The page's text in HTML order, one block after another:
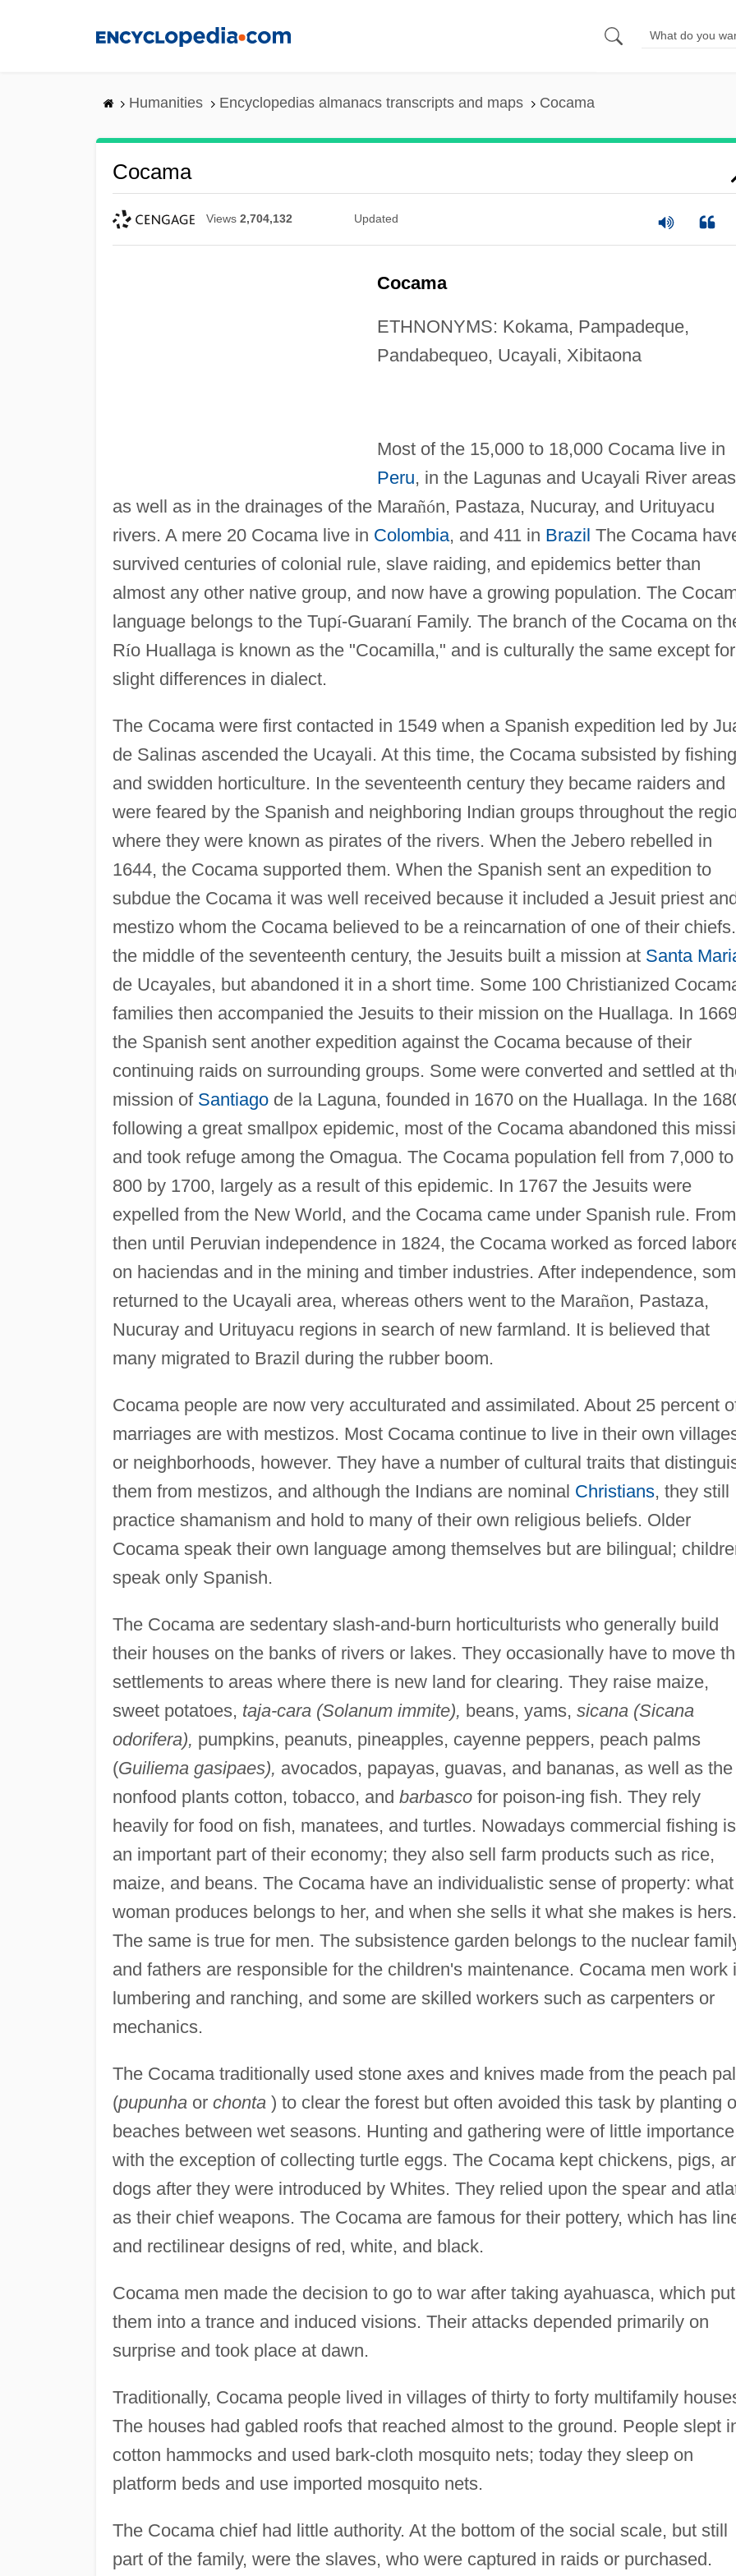
Humanities Encyclopedias almanacs transcripts and maps Cocama
Cocama
Views 2,704,132 Updated
Cocama
ETHNONYMS: Kokama, Pampadeque,
Pandabequeo, Ucayali, Xibitaona
Most of the 15,000 to 18,000 Cocama live in
Peru, in the Lagunas and Ucayali River areas
as well as in the drainages of the Marañón, Pastaza, Nucuray, and Urituyacu
rivers. A mere 20 Cocama live in Colombia, and 411 in Brazil The Cocama
survived centuries of colonial rule, slave raiding, and epidemics better than
almost any other native group, and now have a growing population. The
language belongs to the Tupí-GuaraníFamily. The branch of the Cocama on
Río Huallaga is known as the "Cocamilla," and is culturally the same except for
slight differences in dialect.
The Cocama were first contacted in 1549 when a Spanish expedition led by
de Salinas ascended the Ucayali. At this time, the Cocama subsisted by fishing
and swidden horticulture. In the seventeenth century they became raiders and
were feared by the Spanish and neighboring Indian groups throughout the
where they were known as pirates of the rivers. When the Jebero rebelled in
1644, the Cocama supported them. When the Spanish sent an expedition to
subdue the Cocama it was well received because it included a Jesuit priest
mestizo whom the Cocama believed to be a reincarnation of one of their
the middle of the seventeenth century, the Jesuits built a mission at Santa
de Ucayales, but abandoned it in a short time. Some 100 Christianized
families then accompanied the Jesuits to their mission on the Huallaga. In
the Spanish sent another expedition against the Cocama because of their
continuing raids on surrounding groups. Some were converted and settled at
mission of Santiagode la Laguna, founded in 1670 on the Huallaga. In the
following a great smallpox epidemic, most of the Cocama abandoned this
and took refuge among the Omagua. The Cocama population fell from 7,000 to
800 by 1700, largely as a result of this epidemic. In 1767 the Jesuits were
expelled from the New World, and the Cocama came under Spanish rule. From
then until Peruvian independence in 1824, the Cocama worked as forced
on haciendas and in the mining and timber industries. After independence,
returned to the Ucayali area, whereas others went to the Marañon, Pastaza,
Nucuray and Urituyacu regions in search of new farmland. It is believed that
many migrated to Brazil during the rubber boom.
Cocama people are now very acculturated and assimilated. About 25 percent
marriages are with mestizos. Most Cocama continue to live in their own
or neighborhoods, however. They have a number of cultural traits that
them from mestizos, and although the Indians are nominal Christians, they still
practice shamanism and hold to many of their own religious beliefs. Older
Cocama speak their own language among themselves but are bilingual;
speak only Spanish.
The Cocama are sedentary slash-and-burn horticulturists who generally build
their houses on the banks of rivers or lakes. They occasionally have to move
settlements to areas where there is new land for clearing. They raise maize,
sweet potatoes, taja-cara (Solanum immite), beans, yams, sicana (Sicana
odorifera), pumpkins, peanuts, pineapples, cayenne peppers, peach palms
(Guiliema gasipaes), avocados, papayas, guavas, and bananas, as well as the
nonfood plants cotton, tobacco, and barbascofor poison-ing fish. They rely
heavily for food on fish, manatees, and turtles. Nowadays commercial fishing is
an important part of their economy; they also sell farm products such as rice,
maize, and beans. The Cocama have an individualistic sense of property:
woman produces belongs to her, and when she sells it what she makes is hers.
The same is true for men. The subsistence garden belongs to the nuclear
and fathers are responsible for the children's maintenance. Cocama men work
lumbering and ranching, and some are skilled workers such as carpenters or
mechanics.
The Cocama traditionally used stone axes and knives made from the peach
(pupunhaor chonta) to clear the forest but often avoided this task by planting
beaches between wet seasons. Hunting and gathering were of little
with the exception of collecting turtle eggs. The Cocama kept chickens, pigs,
dogs after they were introduced by Whites. They relied upon the spear and
as their chief weapons. The Cocama are famous for their pottery, which has
and rectilinear designs of red, white, and black.
Cocama men made the decision to go to war after taking ayahuasca, which put
them into a trance and induced visions. Their attacks depended primarily on
surprise and took place at dawn.
Traditionally, Cocama people lived in villages of thirty to forty multifamily
The houses had gabled roofs that reached almost to the ground. People slept
cotton hammocks and used bark-cloth mosquito nets; today they sleep on
platform beds and use imported mosquito nets.
The Cocama chief had little authority. At the bottom of the social scale, but still
part of the family, were the slaves, who were captured in raids or purchased.